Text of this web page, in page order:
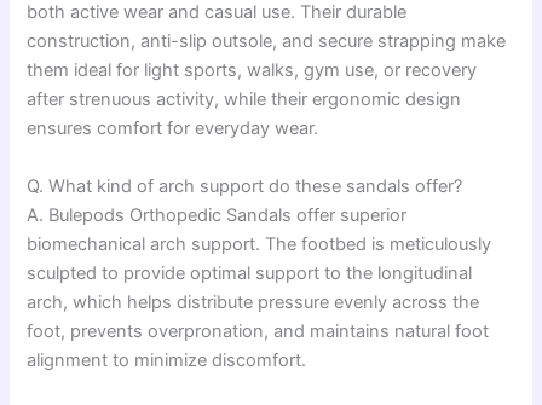
both active wear and casual use. Their durable
construction, anti-slip outsole, and secure strapping make
them ideal for light sports, walks, gym use, or recovery
after strenuous activity, while their ergonomic design
ensures comfort for everyday wear.
Q. What kind of arch support do these sandals offer?
A. Bulepods Orthopedic Sandals offer superior
biomechanical arch support. The footbed is meticulously
sculpted to provide optimal support to the longitudinal
arch, which helps distribute pressure evenly across the
foot, prevents overpronation, and maintains natural foot
alignment to minimize discomfort.